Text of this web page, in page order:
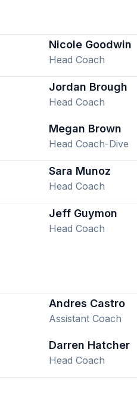
Nicole Goodwin
Head Coach
Jordan Brough
Head Coach
Megan Brown
Head Coach-Dive
Sara Munoz
Head Coach
Jeff Guymon
Head Coach
Andres Castro
Assistant Coach
Darren Hatcher
Head Coach